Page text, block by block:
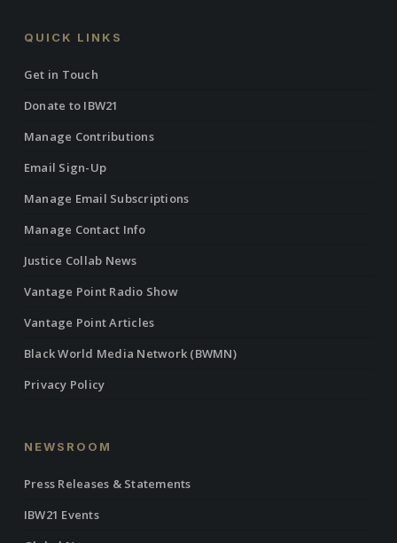
QUICK LINKS
Get in Touch
Donate to IBW21
Manage Contributions
Email Sign-Up
Manage Email Subscriptions
Manage Contact Info
Justice Collab News
Vantage Point Radio Show
Vantage Point Articles
Black World Media Network (BWMN)
Privacy Policy
NEWSROOM
Press Releases & Statements
IBW21 Events